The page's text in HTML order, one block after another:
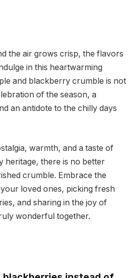
the air grows crisp, the flavors
in this heartwarming
and blackberry crumble is not
of the season, a
an antidote to the chilly days
warmth, and a taste of
heritage, there is no better
crumble. Embrace the
loved ones, picking fresh
and sharing in the joy of
wonderful together.